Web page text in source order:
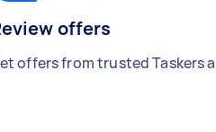
offers
offers from trusted Taskers